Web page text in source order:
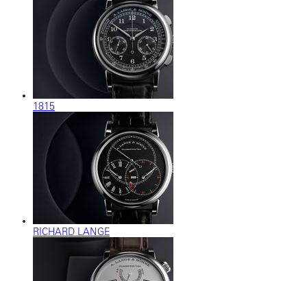
1815
RICHARD LANGE